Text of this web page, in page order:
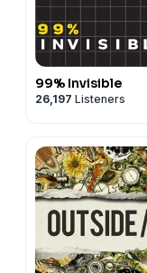
99% Invisible
26,197 Listeners